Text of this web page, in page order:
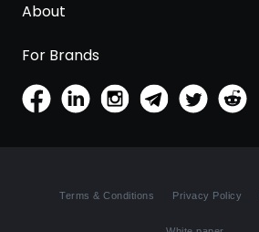
About
For Brands
Terms & Conditions Privacy Policy